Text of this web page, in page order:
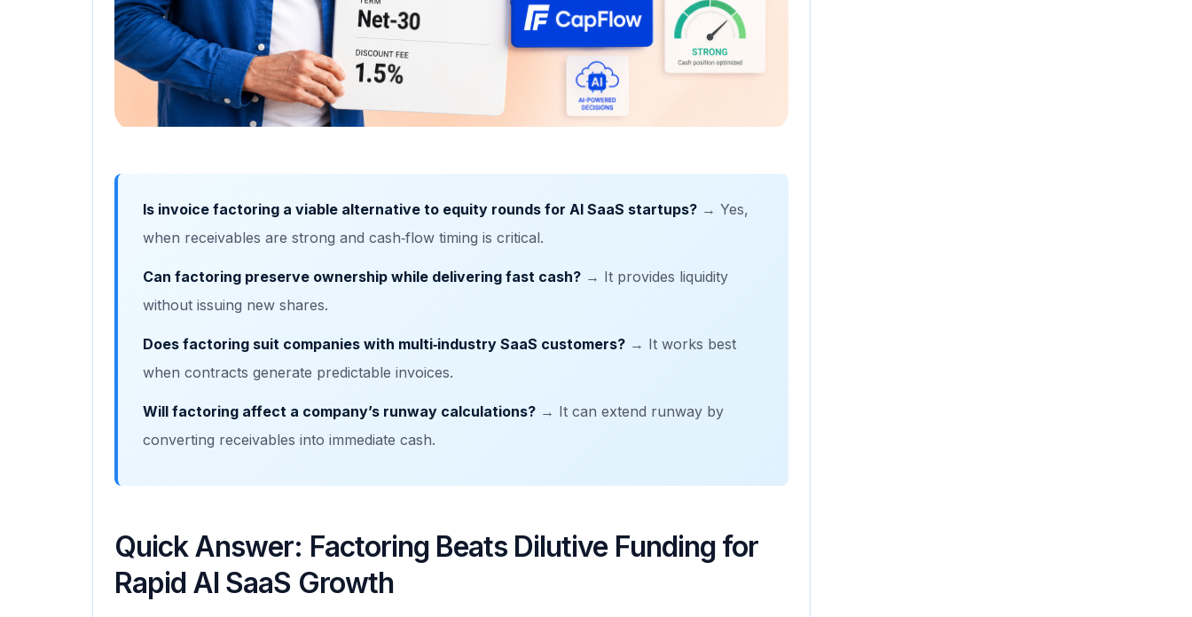
Is invoice factoring a viable alternative to equity rounds for AI SaaS startups? → Yes,
when receivables are strong and cash‑flow timing is critical.
Can factoring preserve ownership while delivering fast cash? → It provides liquidity
without issuing new shares.
Does factoring suit companies with multi‑industry SaaS customers? → It works best
when contracts generate predictable invoices.
Will factoring affect a company’s runway calculations? → It can extend runway by
converting receivables into immediate cash.
Quick Answer: Factoring Beats Dilutive Funding for
Rapid AI SaaS Growth